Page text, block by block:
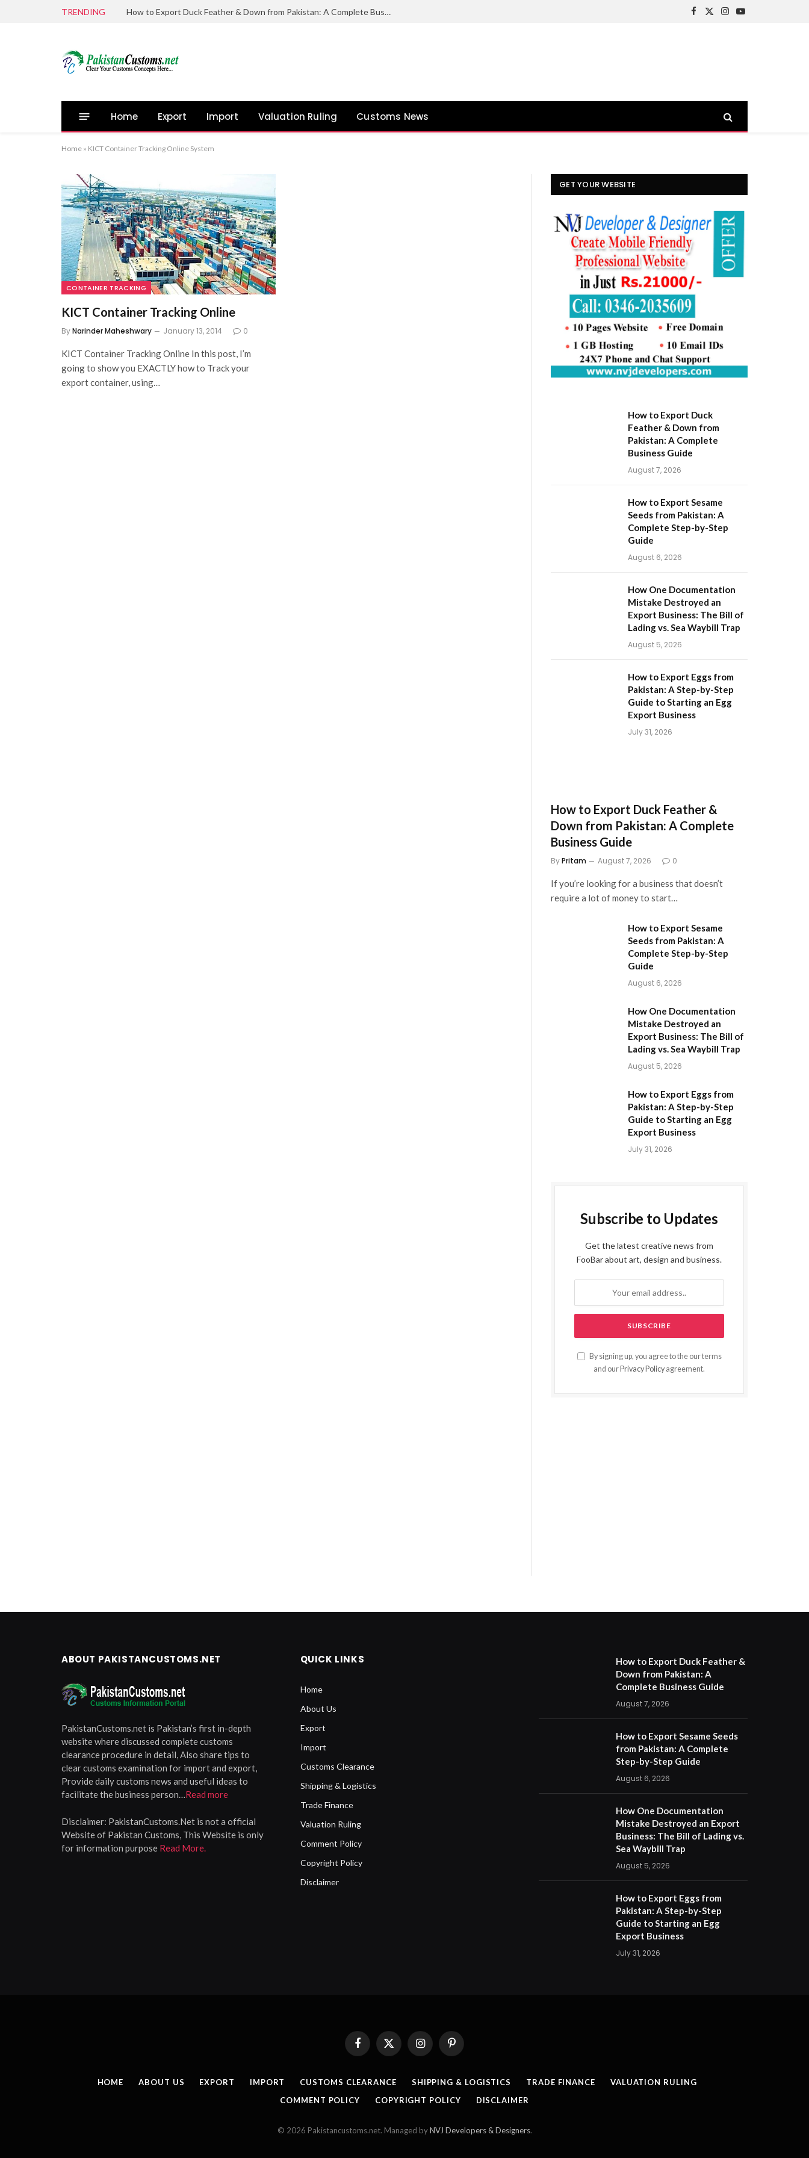
TRENDING How to Export Duck Feather & Down from Pakistan: A Complete Business Guide
Facebook
X
Instagram
YouTube
Home Export Import Valuation Ruling Customs News
Home » KICT Container Tracking Online System
CONTAINER TRACKING
KICT Container Tracking Online
ByNarinder Maheshwary January 13, 2014 0
KICT Container Tracking Online In this post, I’m
going to show you EXACTLY how to Track your
export container, using…
GET YOUR WEBSITE
How to Export Duck
Feather & Down from
Pakistan: A Complete
Business Guide
August 7, 2026
How to Export Sesame
Seeds from Pakistan: A
Complete Step-by-Step
Guide
August 6, 2026
How One Documentation
Mistake Destroyed an
Export Business: The Bill of
Lading vs. Sea Waybill Trap
August 5, 2026
How to Export Eggs from
Pakistan: A Step-by-Step
Guide to Starting an Egg
Export Business
July 31, 2026
How to Export Duck Feather &
Down from Pakistan: A Complete
Business Guide
ByPritam August 7, 2026 0
If you’re looking for a business that doesn’t
require a lot of money to start…
How to Export Sesame
Seeds from Pakistan: A
Complete Step-by-Step
Guide
August 6, 2026
How One Documentation
Mistake Destroyed an
Export Business: The Bill of
Lading vs. Sea Waybill Trap
August 5, 2026
How to Export Eggs from
Pakistan: A Step-by-Step
Guide to Starting an Egg
Export Business
July 31, 2026
Subscribe to Updates
Get the latest creative news from
FooBar about art, design and business.
By signing up, you agree to the our terms
and our Privacy Policy agreement.
ABOUT PAKISTANCUSTOMS.NET
PakistanCustoms.net is Pakistan’s first in-depth
website where discussed complete customs
clearance procedure in detail, Also share tips to
clear customs examination for import and export,
Provide daily customs news and useful ideas to
facilitate the business person…Read more
Disclaimer: PakistanCustoms.Net is not a official
Website of Pakistan Customs, This Website is only
for information purpose Read More.
QUICK LINKS
Home
About Us
Export
Import
Customs Clearance
Shipping & Logistics
Trade Finance
Valuation Ruling
Comment Policy
Copyright Policy
Disclaimer
How to Export Duck Feather &
Down from Pakistan: A
Complete Business Guide
August 7, 2026
How to Export Sesame Seeds
from Pakistan: A Complete
Step-by-Step Guide
August 6, 2026
How One Documentation
Mistake Destroyed an Export
Business: The Bill of Lading vs.
Sea Waybill Trap
August 5, 2026
How to Export Eggs from
Pakistan: A Step-by-Step
Guide to Starting an Egg
Export Business
July 31, 2026
FacebookX
(Twitter)
InstagramPinterest
HOME ABOUT US EXPORT IMPORT CUSTOMS CLEARANCE SHIPPING & LOGISTICS TRADE FINANCE
VALUATION RULING
COMMENT POLICY
COPYRIGHT POLICY DISCLAIMER
© 2026 Pakistancustoms.net. Managed byNVJ Developers & Designers.